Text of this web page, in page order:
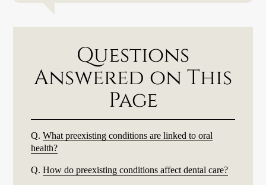
Questions
Answered on This
Page
Q. What preexisting conditions are linked to oral
health?
Q. How do preexisting conditions affect dental care?